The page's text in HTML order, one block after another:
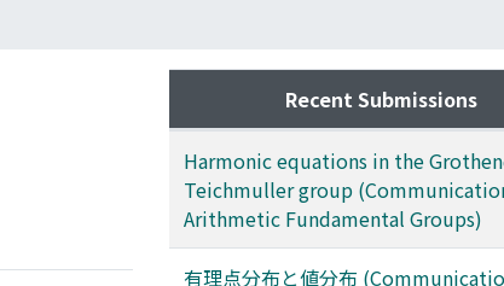
Recent Submissions
Harmonic equations in the
Teichmuller group
Arithmetic Fundamental Groups)
有理点分布と値分布